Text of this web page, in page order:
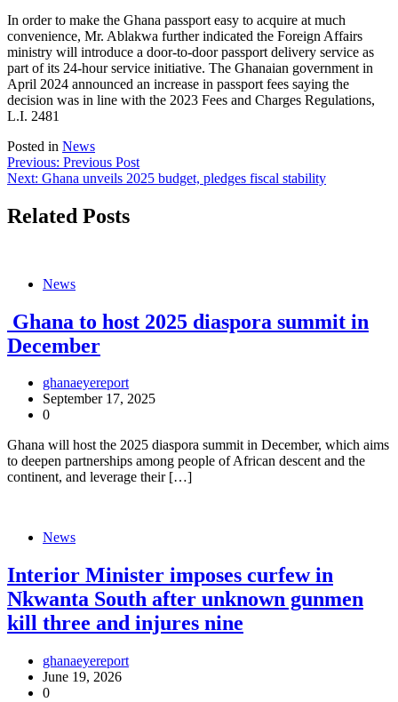
In order to make the Ghana passport easy to acquire at much
convenience, Mr. Ablakwa further indicated the Foreign Affairs
ministry will introduce a door-to-door passport delivery service as
part of its 24-hour service initiative. The Ghanaian government in
April 2024 announced an increase in passport fees saying the
decision was in line with the 2023 Fees and Charges Regulations,
L.I. 2481
Posted in News
Post
navigation
Previous: Previous Post
Next: Ghana unveils 2025 budget, pledges fiscal stability
Related Posts
News
Ghana to host 2025 diaspora summit in
December
ghanaeyereport
September 17, 2025
0
Ghana will host the 2025 diaspora summit in December, which aims
to deepen partnerships among people of African descent and the
continent, and leverage their […]
News
Interior Minister imposes curfew in
Nkwanta South after unknown gunmen
kill three and injures nine
ghanaeyereport
June 19, 2026
0